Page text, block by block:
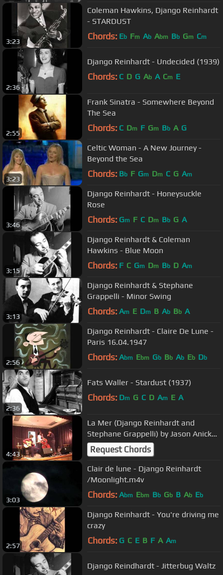
3:23
Coleman Hawkins, Django Reinhardt
- STARDUST
Chords: Eb Fm Ab Abm Bb Gm Cm
2:36
Django Reinhardt - Undecided (1939)
Chords: C D G Ab A Cm E
2:55
Frank Sinatra - Somewhere Beyond
The Sea
Chords: C Dm F Gm Bb A G
3:23
Celtic Woman - A New Journey -
Beyond the Sea
Chords: Bb F Gm Dm C G Am
3:46
Django Reinhardt - Honeysuckle
Rose
Chords: Gm F C Dm Bb G A
3:15
Django Reinhardt & Coleman
Hawkins - Blue Moon
Chords: F C Gm Dm Bb D Am
3:13
Django Reinhardt & Stephane
Grappelli - Minor Swing
Chords: Am E Dm B Ab Bb A
2:56
Django Reinhardt - Claire De Lune -
Paris 16.04.1947
Chords: Abm Ebm Gb Bb Ab Eb Db
2:36
Fats Waller - Stardust (1937)
Chords: Dm G C D Am E A
4:43
La Mer (Django Reinhardt and
Stephane Grappelli) by Jason Anick
Trio
Request Chords
3:03
Clair de lune - Django Reinhardt
/Moonlight.m4v
Chords: Abm Ebm Bb Gb B Ab Eb
2:57
Django Reinhardt - You're driving me
crazy
Chords: G C E B F A Am
Django Reindhardt - Jitterbug Waltz